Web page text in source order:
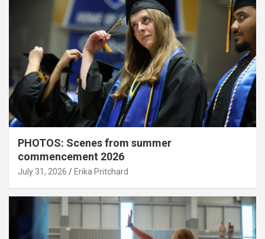
PHOTOS: Scenes from summer
commencement 2026
July 31, 2026 Erika Pritchard